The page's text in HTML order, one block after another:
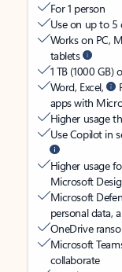
For 1 person
Use on up to 5
Works on PC,
tablets
1 TB (1000
Word, Excel,
apps with
Higher usage
Use Copilot in
Higher usage
Microsoft
Microsoft
personal data,
OneDrive
Microsoft
collaborate